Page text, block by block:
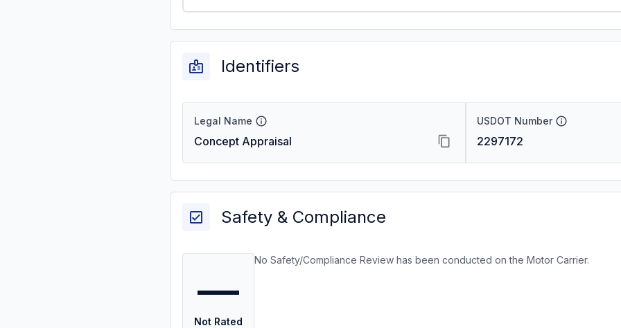
Identifiers
Legal Name
Concept Appraisal
USDOT Number
2297172
Safety & Compliance
—
Not Rated
No Safety/Compliance Review has been conducted on the Motor Carrier.